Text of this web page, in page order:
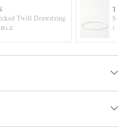
Twill Drawstring Shorts